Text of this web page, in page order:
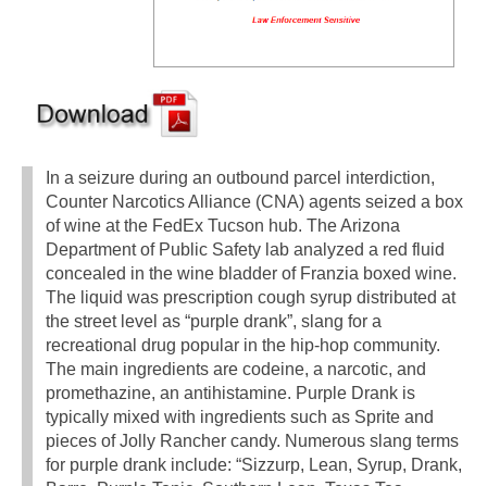
In a seizure during an outbound parcel interdiction,
Counter Narcotics Alliance (CNA) agents seized a box
of wine at the FedEx Tucson hub. The Arizona
Department of Public Safety lab analyzed a red fluid
concealed in the wine bladder of Franzia boxed wine.
The liquid was prescription cough syrup distributed at
the street level as “purple drank”, slang for a
recreational drug popular in the hip-hop community.
The main ingredients are codeine, a narcotic, and
promethazine, an antihistamine. Purple Drank is
typically mixed with ingredients such as Sprite and
pieces of Jolly Rancher candy. Numerous slang terms
for purple drank include: “Sizzurp, Lean, Syrup, Drank,